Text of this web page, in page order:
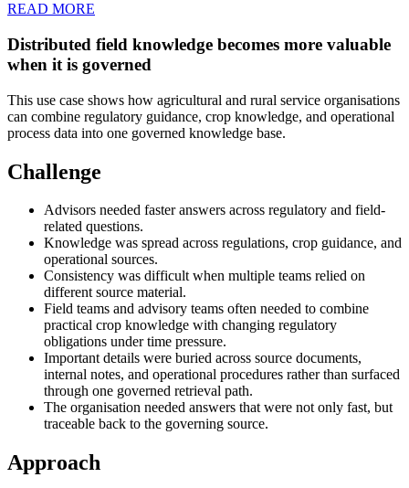
READ MORE
Distributed field knowledge becomes more valuable
when it is governed
This use case shows how agricultural and rural service organisations
can combine regulatory guidance, crop knowledge, and operational
process data into one governed knowledge base.
Challenge
Advisors needed faster answers across regulatory and field-
related questions.
Knowledge was spread across regulations, crop guidance, and
operational sources.
Consistency was difficult when multiple teams relied on
different source material.
Field teams and advisory teams often needed to combine
practical crop knowledge with changing regulatory
obligations under time pressure.
Important details were buried across source documents,
internal notes, and operational procedures rather than surfaced
through one governed retrieval path.
The organisation needed answers that were not only fast, but
traceable back to the governing source.
Approach